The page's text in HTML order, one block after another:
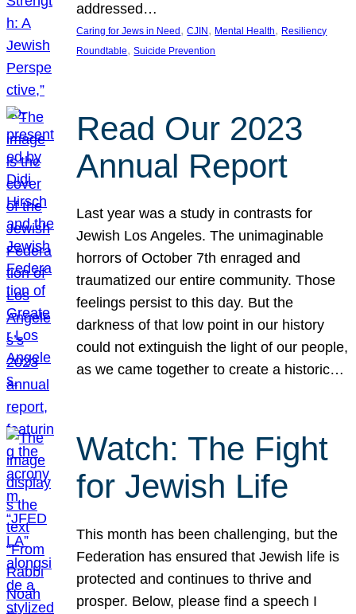
addressed…
Caring for Jews in Need , CJIN , Mental Health, Resiliency
Roundtable, Suicide Prevention
Read Our 2023
Annual Report
Last year was a study in contrasts for
Jewish Los Angeles. The unimaginable
horrors of October 7th enraged and
traumatized our entire community. Those
feelings persist to this day. But the
darkness of that low point in our history
could not extinguish the light of our people,
as we came together to create a historic…
Watch: The Fight
for Jewish Life
This month has been challenging, but the
Federation has ensured that Jewish life is
protected and continues to thrive and
prosper. Below, please find a speech I